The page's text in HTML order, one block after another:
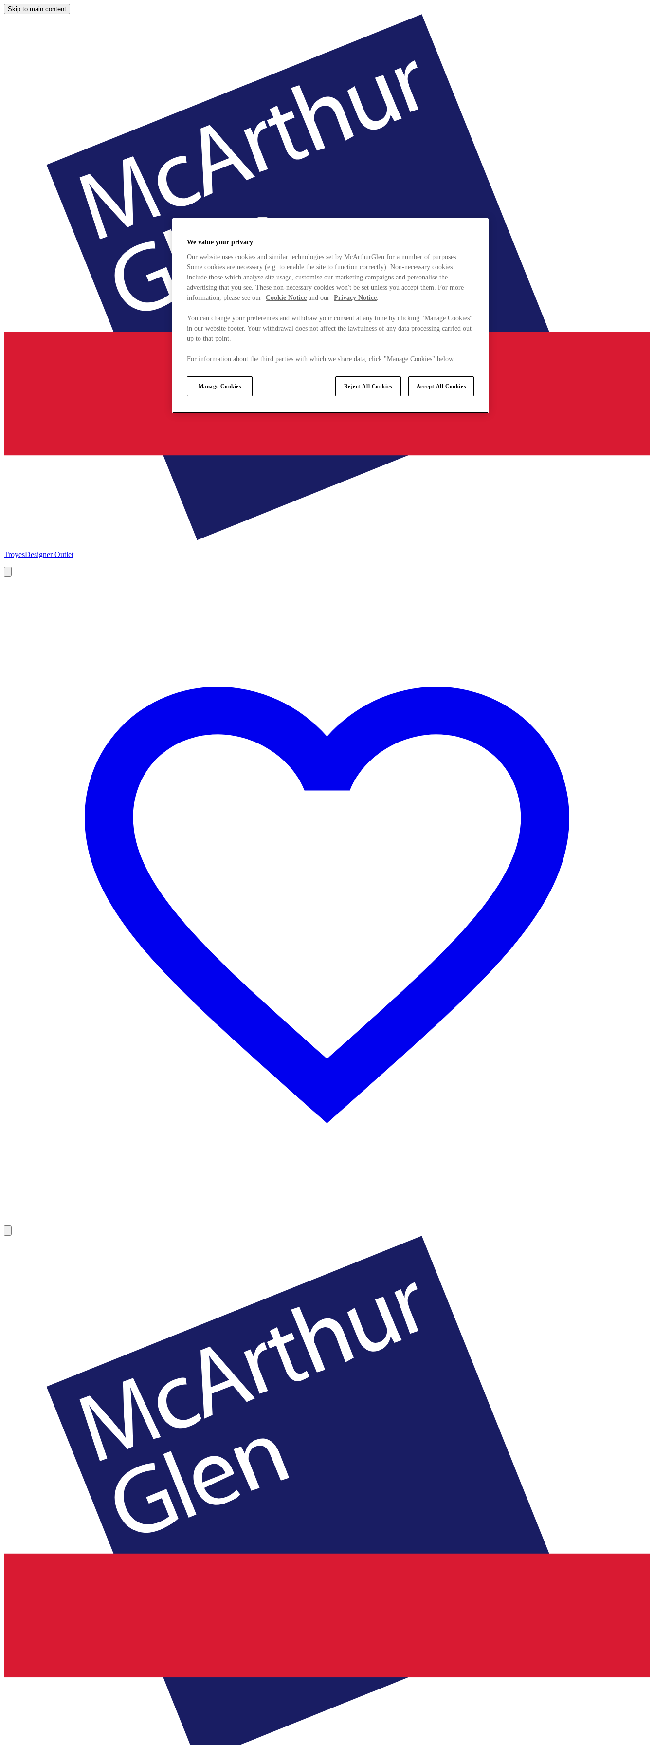
Skip to main content
TroyesDesigner Outlet
We value your privacy
Our website uses cookies and similar technologies set by McArthurGlen for a number of purposes.
Some cookies are necessary (e.g. to enable the site to function correctly). Non-necessary cookies
include those which analyse site usage, customise our marketing campaigns and personalise the
advertising that you see. These non-necessary cookies won't be set unless you accept them. For more
information, please see our Cookie Notice and our Privacy Notice.
You can change your preferences and withdraw your consent at any time by clicking "Manage Cookies"
in our website footer. Your withdrawal does not affect the lawfulness of any data processing carried out
up to that point.
For information about the third parties with which we share data, click "Manage Cookies" below.
Manage Cookies Reject All Cookies Accept All Cookies